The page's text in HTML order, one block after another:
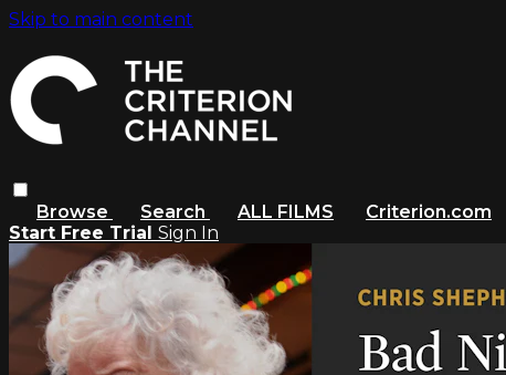
Skip to main content
Browse Search ALL FILMS Criterion.com
Start Free Trial Sign In